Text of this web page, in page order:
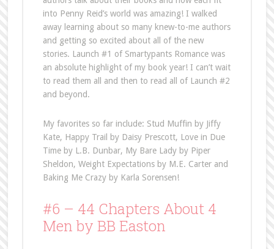
into Penny Reid’s world was amazing! I walked
away learning about so many knew-to-me authors
and getting so excited about all of the new
stories. Launch #1 of Smartypants Romance was
an absolute highlight of my book year! I can’t wait
to read them all and then to read all of Launch #2
and beyond.
My favorites so far include: Stud Muffin by Jiffy
Kate, Happy Trail by Daisy Prescott, Love in Due
Time by L.B. Dunbar, My Bare Lady by Piper
Sheldon, Weight Expectations by M.E. Carter and
Baking Me Crazy by Karla Sorensen!
#6 – 44 Chapters About 4
Men by BB Easton